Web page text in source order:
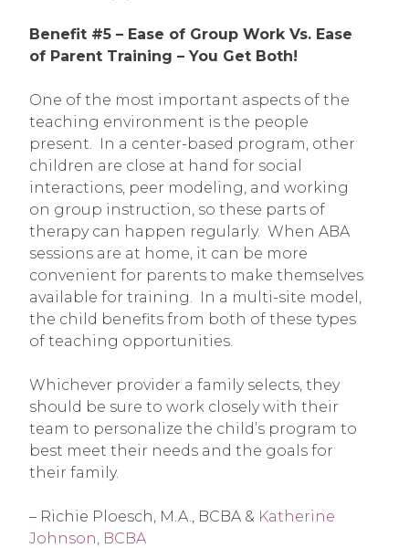
Benefit #5 – Ease of Group Work Vs. Ease
of Parent Training – You Get Both!
One of the most important aspects of the
teaching environment is the people
present. In a center-based program, other
children are close at hand for social
interactions, peer modeling, and working
on group instruction, so these parts of
therapy can happen regularly. When ABA
sessions are at home, it can be more
convenient for parents to make themselves
available for training. In a multi-site model,
the child benefits from both of these types
of teaching opportunities.
Whichever provider a family selects, they
should be sure to work closely with their
team to personalize the child’s program to
best meet their needs and the goals for
their family.
– Richie Ploesch, M.A., BCBA & Katherine
Johnson, BCBA